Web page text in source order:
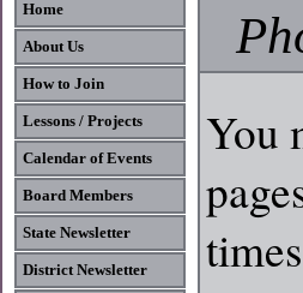
Home
About Us
How to Join
Lessons / Projects
Calendar of Events
Board Members
State Newsletter
District Newsletter
You